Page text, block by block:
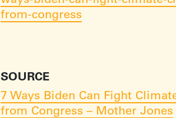
from-congress
SOURCE
7 Ways Biden Can Fight
from Congress – Mother Jones